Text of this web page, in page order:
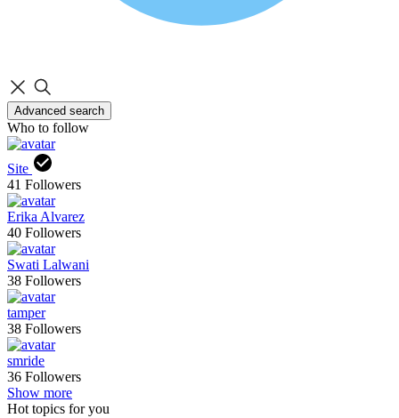
Advanced search
Who to follow
Site
41 Followers
Erika Alvarez
40 Followers
Swati Lalwani
38 Followers
tamper
38 Followers
smride
36 Followers
Show more
Hot topics for you